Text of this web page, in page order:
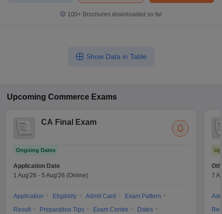
100+ Brochures downloaded so far
Show Data in Table
Upcoming Commerce Exams
CA Final Exam
Ongoing Dates
Application Date
1 Aug'26 - 5 Aug'26 (Online)
Application Eligibility Admit Card
Exam Pattern
Result
Preparation Tips Exam Centre
Dates
7